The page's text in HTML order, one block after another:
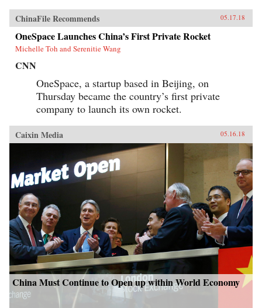
ChinaFile Recommends 05.17.18
OneSpace Launches China’s First Private Rocket
Michelle Toh and Serenitie Wang
CNN
OneSpace, a startup based in Beijing, on
Thursday became the country’s first private
company to launch its own rocket.
Caixin Media 05.16.18
China Must Continue to Open up within World Economy